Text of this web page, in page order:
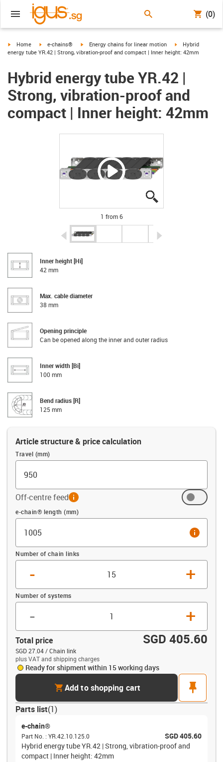
(0)
igus-icon-arrow-right
Home igus-icon-arrow-right
e-chains® igus-icon-arrow-right
Energy chains for linear motion igus-icon-arrow-
Hybrid
energy tube YR.42 | Strong, vibration-proof and compact | Inner height: 42mm
Hybrid energy tube YR.42 |
Strong, vibration-proof and
compact | Inner height: 42mm
1 from 6
igus-icon-arrow-left
Inner height [Hi]
42 mm
Max. cable diameter
38 mm
Opening principle
Can be opened along the inner and outer radius
Inner width [Bi]
100 mm
Bend radius [R]
125 mm
Article structure & price calculation
Travel (mm)
Off-centre feedinfo
Offset (mm)
e-chain® length (mm)
info
Number of chain links
- +
Number of systems
- +
Total price SGD 405.60
SGD 27.04 / Chain link
plus VAT and shipping charges
Ready for shipment within 15 working days
cartAdd to shopping cart
pin
Parts list(1)
e-chain®
Part No. : YR.42.10.125.0
SGD 405.60
Hybrid energy tube YR.42 | Strong, vibration-proof and
compact | Inner height: 42mm